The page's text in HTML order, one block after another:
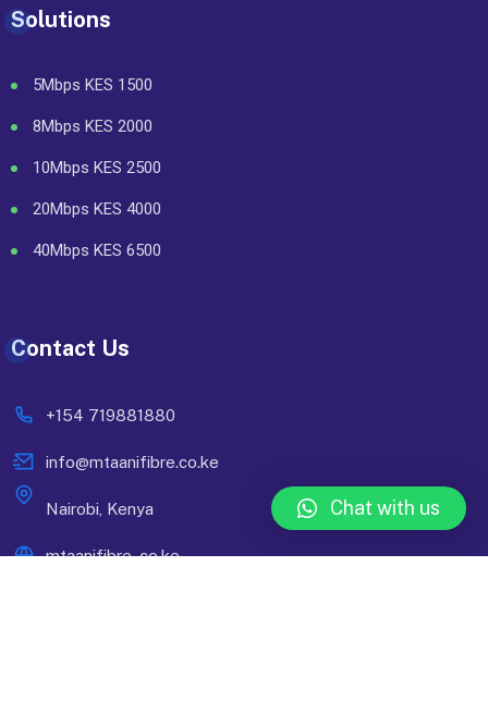
Solutions
5Mbps KES 1500
8Mbps KES 2000
10Mbps KES 2500
20Mbps KES 4000
40Mbps KES 6500
Contact Us
+154 719881880
info@mtaanifibre.co.ke
Nairobi, Kenya
mtaanifibre..co.ke
Chat with us